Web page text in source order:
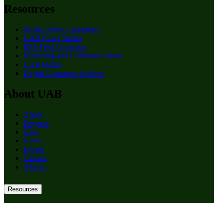
Resources
Media Policy Guidelines
UAB News Studio
RSS Feed Generator
Marketing and Communications
UAB Home
Digital Commons Archive
About UAB
Apply
Degrees
Give
News
Events
Careers
Alumni
Resources